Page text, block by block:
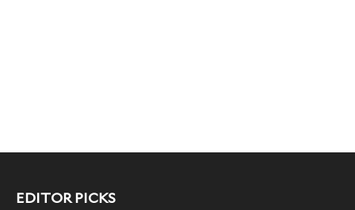
EDITOR PICKS